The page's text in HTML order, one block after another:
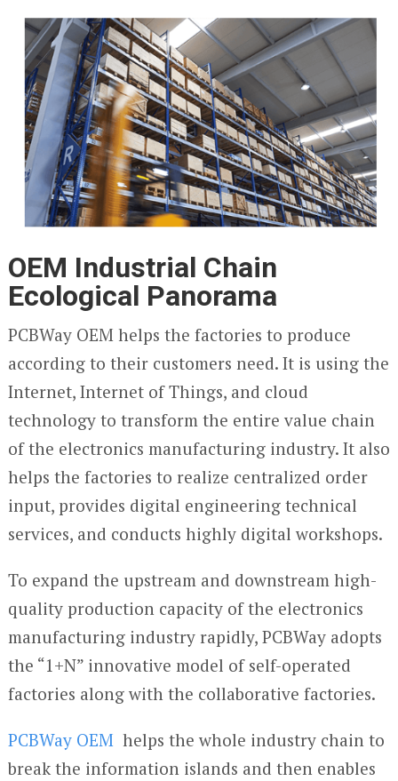
OEM Industrial Chain
Ecological Panorama
PCBWay OEM helps the factories to produce
according to their customers need. It is using the
Internet, Internet of Things, and cloud
technology to transform the entire value chain
of the electronics manufacturing industry. It also
helps the factories to realize centralized order
input, provides digital engineering technical
services, and conducts highly digital workshops.
To expand the upstream and downstream high-
quality production capacity of the electronics
manufacturing industry rapidly, PCBWay adopts
the “1+N” innovative model of self-operated
factories along with the collaborative factories.
PCBWay OEMhelps the whole industry chain to
break the information islands and then enables